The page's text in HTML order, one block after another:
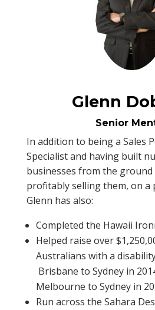
Glenn
Senior
In addition to being a Sales
Specialist and having built
businesses from the
profitably selling them, on a
Glenn has also:
Completed the Hawaii
Helped raise over
Australians with a
Brisbane to Sydney in
Melbourne to Sydney in
Run across the Sahara